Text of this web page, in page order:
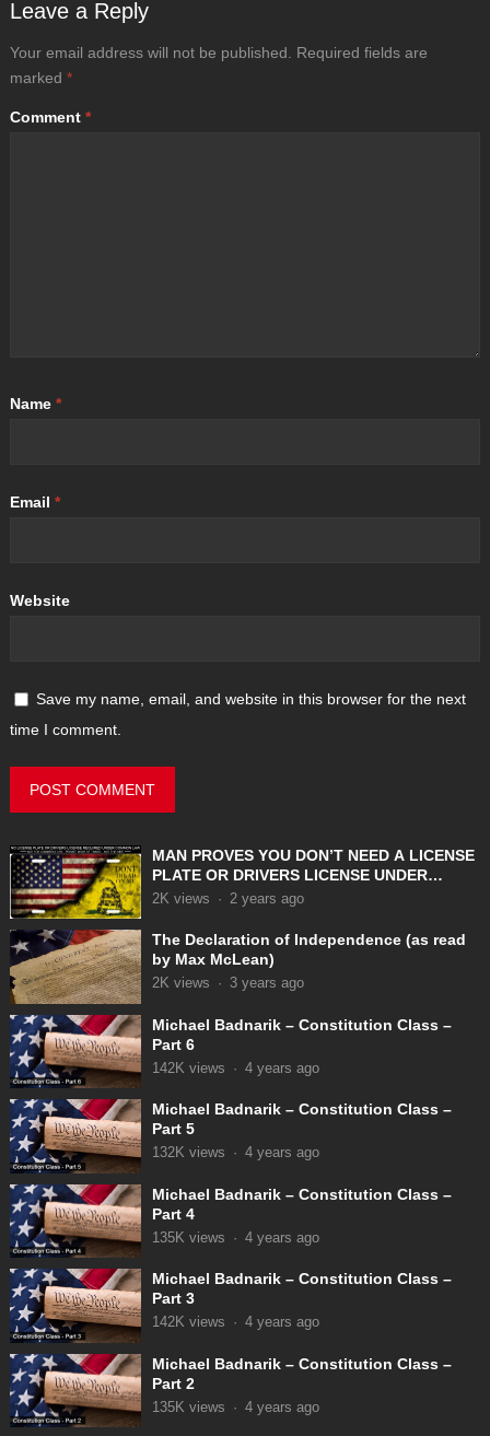
Leave a Reply
Your email address will not be published.
Required fields are
marked *
Comment *
Name *
Email *
Website
Save my name, email, and website in this browser for the next
time I comment.
MAN PROVES YOU DON’T NEED A LICENSE
PLATE OR DRIVERS LICENSE UNDER
COMMON LAW
2K views · 2 years ago
The Declaration of Independence (as read
by Max McLean)
2K views · 3 years ago
Michael Badnarik – Constitution Class –
Part 6
142K views · 4 years ago
Michael Badnarik – Constitution Class –
Part 5
132K views · 4 years ago
Michael Badnarik – Constitution Class –
Part 4
135K views · 4 years ago
Michael Badnarik – Constitution Class –
Part 3
142K views · 4 years ago
Michael Badnarik – Constitution Class –
Part 2
135K views · 4 years ago